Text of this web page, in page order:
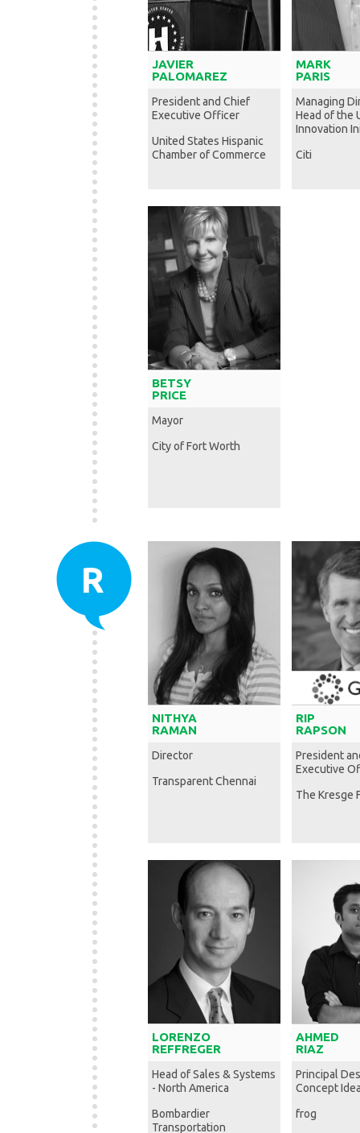
JAVIER
PALOMAREZ
President and Chief
Executive Officer
United States Hispanic
Chamber of Commerce
MARK
PARIS
Managing
Head of the
Innovation
Citi
BETSY
PRICE
Mayor
City of Fort Worth
R
NITHYA
RAMAN
Director
Transparent Chennai
RIP
RAPSON
President
Executive
The Kresge
LORENZO
REFFREGER
Head of Sales & Systems
- North America
Bombardier
Transportation
AHMED
RIAZ
Principal
Concept
frog